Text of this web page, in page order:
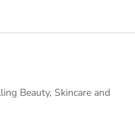
Beauty, Skincare and